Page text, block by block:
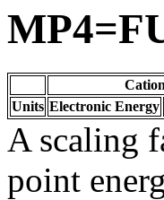
Cation
Units Electronic Energy
A scaling
point